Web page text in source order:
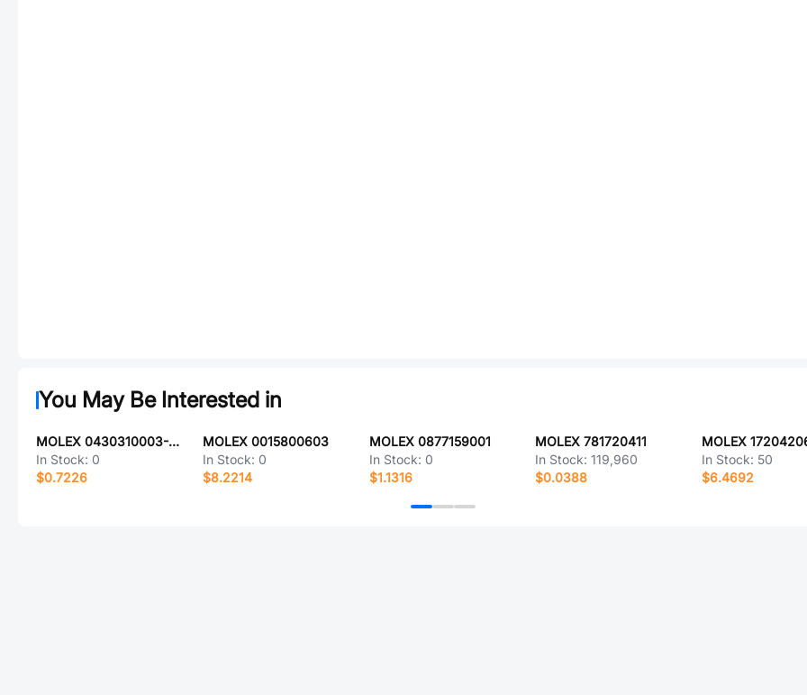
You May Be Interested in
MOLEX 0430310003-12-V2
In Stock: 0
$0.7226
MOLEX 0015800603
In Stock: 0
$8.2214
MOLEX 0877159001
In Stock: 0
$1.1316
MOLEX 781720411
In Stock:119,960
$0.0388
MOLEX
In Stock: 50
$6.4692